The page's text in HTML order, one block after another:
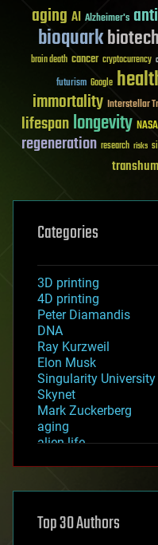
aging AI Alzheimer's
bioquarkbiotech
brain death cancer cryptocurrency
futurism Google
immortality Interstellar
lifespanlongevity NASA
regeneration research risks
Categories
3D printing
4D printing
Peter Diamandis
DNA
Ray Kurzweil
Elon Musk
Singularity University
Skynet
Mark Zuckerberg
aging
alien life
asteroid/comet
augmented reality
Top 30 Authors